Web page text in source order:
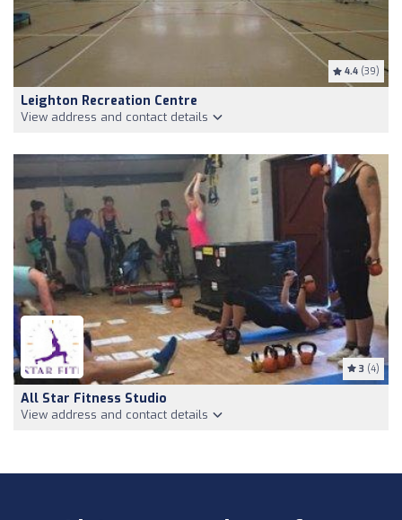
4.4 (39)
Leighton Recreation Centre
View address and contact details
3 (4)
All Star Fitness Studio
View address and contact details